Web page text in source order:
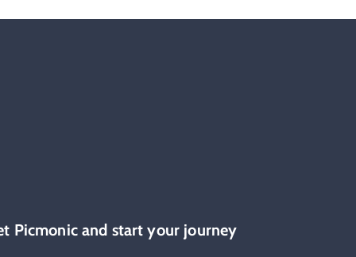
Picmonic and start your journey